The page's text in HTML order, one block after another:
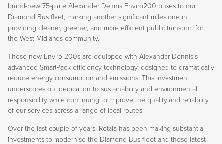
brand-new 75-plate Alexander Dennis Enviro200 buses to our
Diamond Bus fleet, marking another significant milestone in
providing cleaner, greener, and more efficient public transport for
the West Midlands community.
These new Enviro 200s are equipped with Alexander Dennis's
advanced SmartPack efficiency technology, designed to dramatically
reduce energy consumption and emissions. This investment
underscores our dedication to sustainability and environmental
responsibility while continuing to improve the quality and reliability
of our services across a range of local routes.
Over the last couple of years, Rotala has been making substantial
investments to modernise the Diamond Bus fleet and these latest